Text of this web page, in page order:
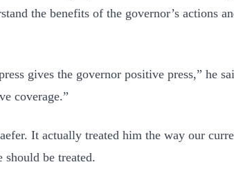
the benefits of the governor’s actions
gives the governor positive press,” he
coverage.”
It actually treated him the way our
be treated.